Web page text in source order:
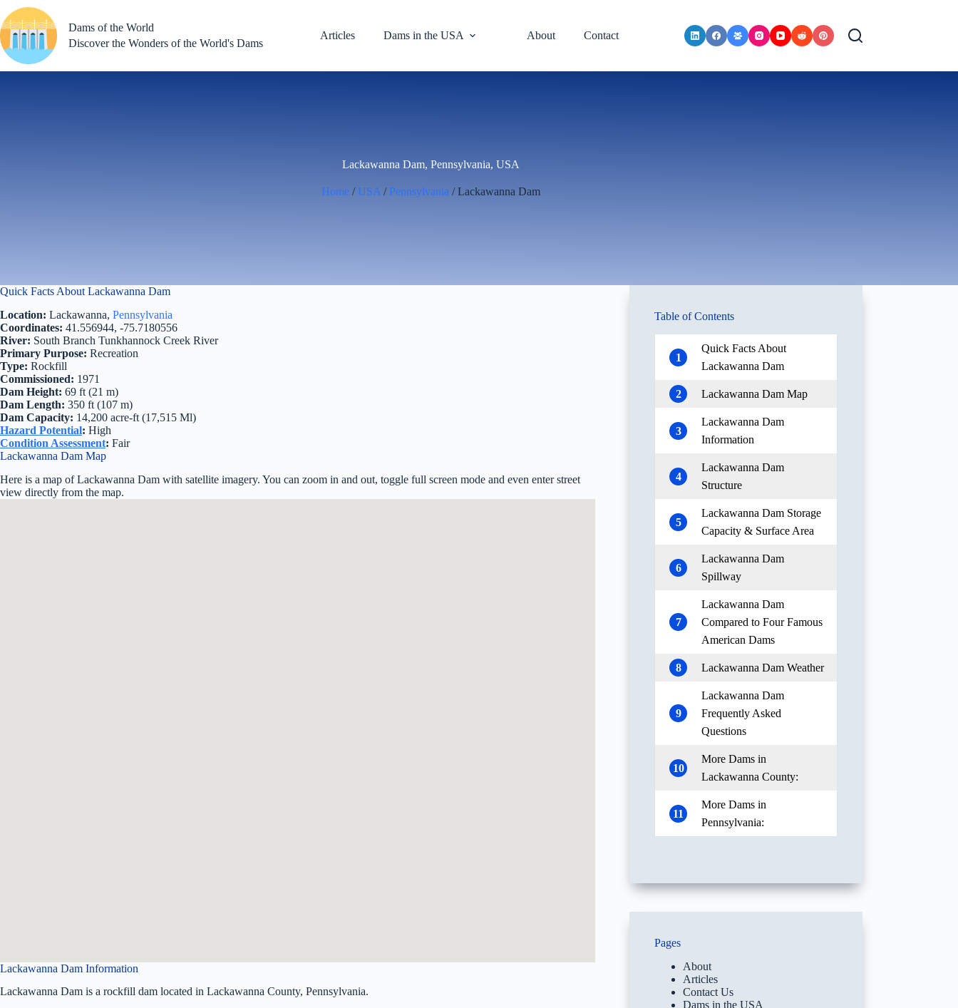
to
content
Dams of the World
Discover the Wonders of the World's Dams
Articles Dams in the USA About Contact
Lackawanna Dam, Pennsylvania, USA
Home / USA / Pennsylvania / Lackawanna Dam
Quick Facts About Lackawanna Dam
Location: Lackawanna, Pennsylvania
Coordinates: 41.556944, -75.7180556
River: South Branch Tunkhannock Creek River
Primary Purpose: Recreation
Type: Rockfill
Commissioned: 1971
Dam Height: 69 ft (21 m)
Dam Length: 350 ft (107 m)
Dam Capacity: 14,200 acre-ft (17,515 Ml)
Hazard Potential: High
Condition Assessment: Fair
Lackawanna Dam Map
Here is a map of Lackawanna Dam with satellite imagery. You can zoom in and out, toggle full screen mode and even enter street
view directly from the map.
Lackawanna Dam Information
Lackawanna Dam is a rockfill dam located in Lackawanna County, Pennsylvania.
Table of Contents
1
Quick Facts About
Lackawanna Dam
2 Lackawanna Dam Map
3
Lackawanna Dam
Information
4
Lackawanna Dam
Structure
5
Lackawanna Dam Storage
Capacity & Surface Area
6
Lackawanna Dam
Spillway
7
Lackawanna Dam
Compared to Four Famous
American Dams
8 Lackawanna Dam Weather
9
Lackawanna Dam
Frequently Asked
Questions
10
More Dams in
Lackawanna County:
11
More Dams in
Pennsylvania:
Pages
About
Articles
Contact Us
Dams in the USA